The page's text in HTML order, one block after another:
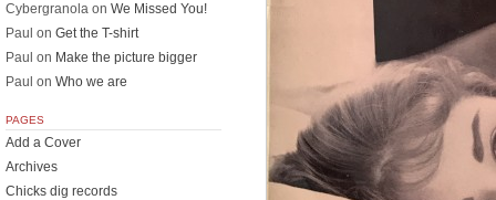
Cybergranola on We Missed You!
Paul on Get the T-shirt
Paul on Make the picture bigger
Paul on Who we are
PAGES
Add a Cover
Archives
Chicks dig records